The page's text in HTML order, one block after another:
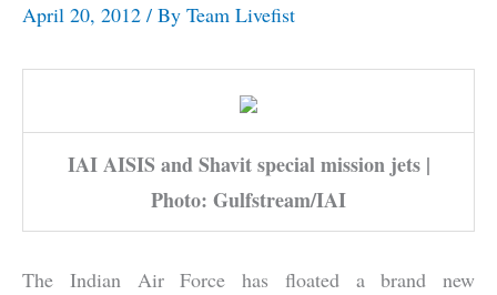
April 20, 2012 / By Team Livefist
IAI AISIS and Shavit special mission jets |
Photo: Gulfstream/IAI
The Indian Air Force has floated a brand new